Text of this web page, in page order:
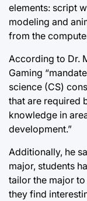
elements: script
modeling and
from the
According to Dr.
Gaming
science (CS)
that are required
knowledge in
development.”
Additionally, he
major, students
tailor the major
they find